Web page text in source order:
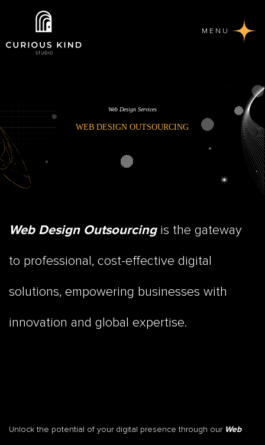
MENU
Web Design Services
WEB DESIGN OUTSOURCING
Web Design Outsourcingis the gateway
to professional, cost-effective digital
solutions, empowering businesses with
innovation and global expertise.
Unlock the potential of your digital presence through our Web